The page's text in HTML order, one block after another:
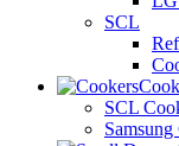
SCL
SCL